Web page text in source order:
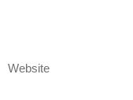
Website